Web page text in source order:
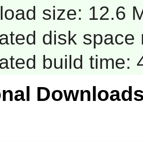
size: 12.6
disk space
build time: